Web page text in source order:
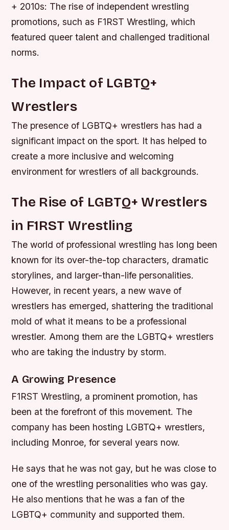
+ 2010s: The rise of independent wrestling
promotions, such as F1RST Wrestling, which
featured queer talent and challenged traditional
norms.
The Impact of LGBTQ+
Wrestlers
The presence of LGBTQ+ wrestlers has had a
significant impact on the sport. It has helped to
create a more inclusive and welcoming
environment for wrestlers of all backgrounds.
The Rise of LGBTQ+ Wrestlers
in F1RST Wrestling
The world of professional wrestling has long been
known for its over-the-top characters, dramatic
storylines, and larger-than-life personalities.
However, in recent years, a new wave of
wrestlers has emerged, shattering the traditional
mold of what it means to be a professional
wrestler. Among them are the LGBTQ+ wrestlers
who are taking the industry by storm.
A Growing Presence
F1RST Wrestling, a prominent promotion, has
been at the forefront of this movement. The
company has been hosting LGBTQ+ wrestlers,
including Monroe, for several years now.
He says that he was not gay, but he was close to
one of the wrestling personalities who was gay.
He also mentions that he was a fan of the
LGBTQ+ community and supported them.